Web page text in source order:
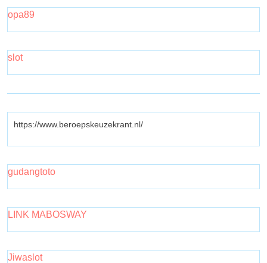
opa89
slot
https://www.beroepskeuzekrant.nl/
gudangtoto
LINK MABOSWAY
Jiwaslot